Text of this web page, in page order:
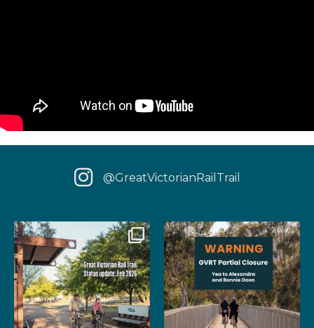
@GreatVictorianRailTrail
We have some fantastic news
for your next rail...
‼️ IMPORTANT UPDATE: Due to
extensive fire damage, ...